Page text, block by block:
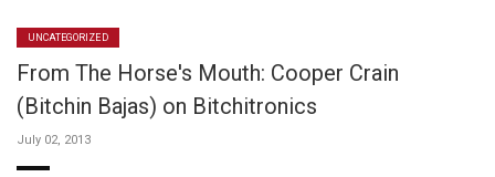
UNCATEGORIZED
From The Horse's Mouth: Cooper Crain
(Bitchin Bajas) on Bitchitronics
July 02, 2013